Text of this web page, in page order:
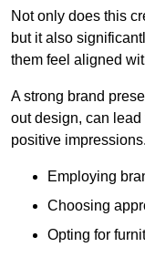
Not only does this
but it also
them feel aligned
A strong brand
out design, can
positive impressions.
Employing
Choosing
Opting for